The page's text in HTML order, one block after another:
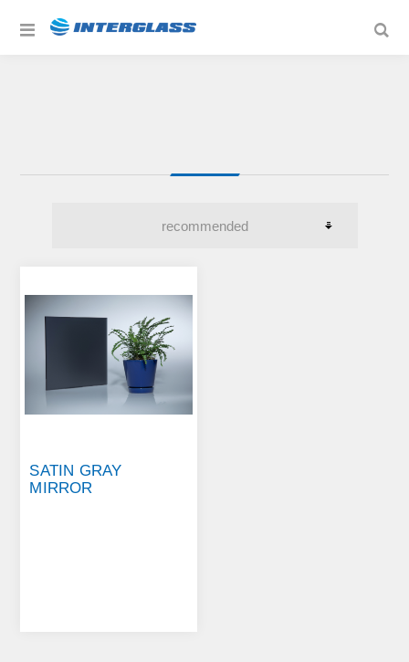
SATIN GRAY
MIRROR